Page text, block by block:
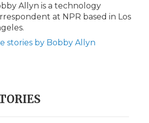
Allyn is a technology
at NPR based in Los
stories by Bobby Allyn